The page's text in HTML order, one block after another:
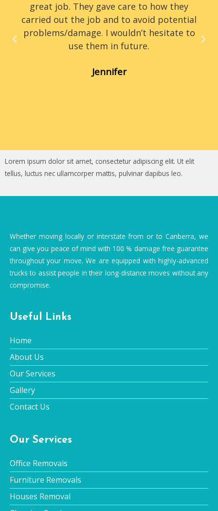
great job. They gave care to how they
carried out the job and to avoid potential
problems/damage. I wouldn’t hesitate to
use them in future.
Jennifer
Lorem ipsum dolor sit amet, consectetur adipiscing elit. Ut elit
tellus, luctus nec ullamcorper mattis, pulvinar dapibus leo.
Whether moving locally or interstate from or to Canberra, we
can give you peace of mind with 100 % damage free guarantee
throughout your move. We are equipped with highly-advanced
trucks to assist people in their long-distance moves without any
compromise.
Useful Links
Home
About Us
Our Services
Gallery
Contact Us
Our Services
Office Removals
Furniture Removals
Houses Removal